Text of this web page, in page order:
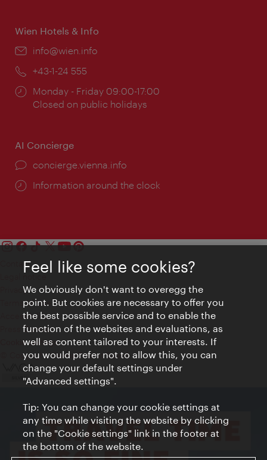
Wien Hotels & Info
Email:
info@wien.info
Phone:
+43-1-24 555
Opening
times:
Monday - Friday 09:00-17:00
Closed on public holidays
AI Concierge
concierge.vienna.info
Information around the clock
Contact
Privacy
Terms of Use
Accessibility
Press Contact
Cookie settings
© Copyright Vienna Tourist Board
Feel like some cookies?
We obviously don't want to overegg the
point. But cookies are necessary to offer you
the best possible service and to enable the
function of the websites and evaluations, as
well as content tailored to your interests. If
you would prefer not to allow this, you can
change your default settings under
"Advanced settings".
Tip: You can change your cookie settings at
any time while visiting the website by clicking
on the "Cookie settings" link in the footer at
the bottom of the website.